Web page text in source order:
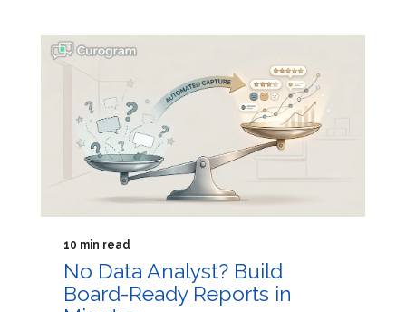
10 min read
No Data Analyst? Build
Board-Ready Reports in